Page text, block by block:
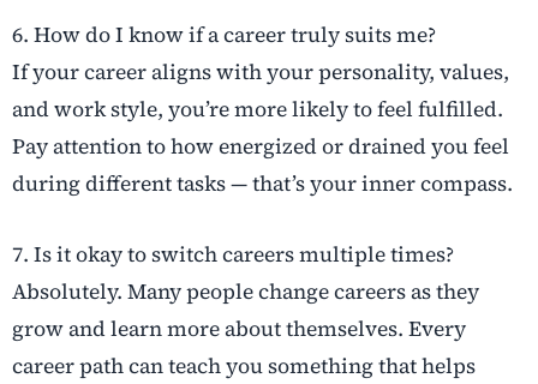
6. How do I know if a career truly suits me?
If your career aligns with your personality, values,
and work style, you’re more likely to feel fulfilled.
Pay attention to how energized or drained you feel
during different tasks — that’s your inner compass.
7. Is it okay to switch careers multiple times?
Absolutely. Many people change careers as they
grow and learn more about themselves. Every
career path can teach you something that helps